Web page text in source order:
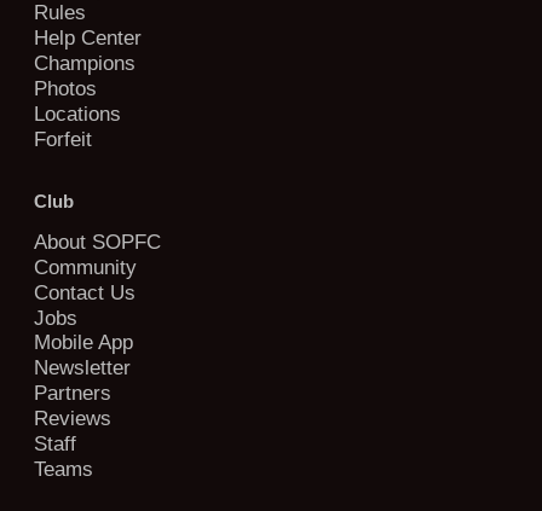
Rules
Help Center
Champions
Photos
Locations
Forfeit
Club
About SOPFC
Community
Contact Us
Jobs
Mobile App
Newsletter
Partners
Reviews
Staff
Teams